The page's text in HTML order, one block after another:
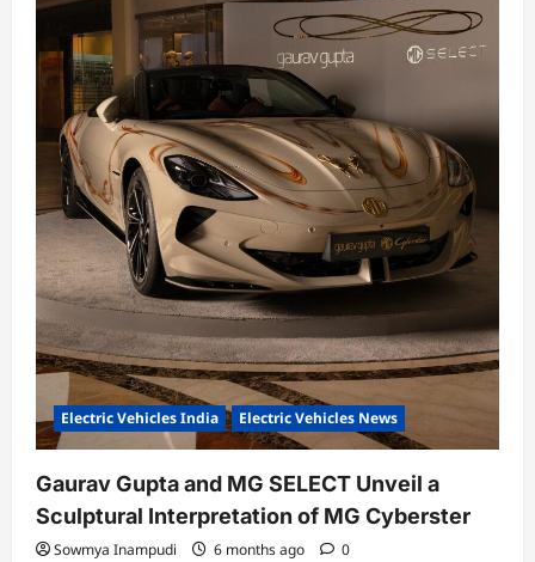
Electric Vehicles India Electric Vehicles News
Gaurav Gupta and MG SELECT Unveil a
Sculptural Interpretation of MG Cyberster
Sowmya Inampudi 6 months ago 0